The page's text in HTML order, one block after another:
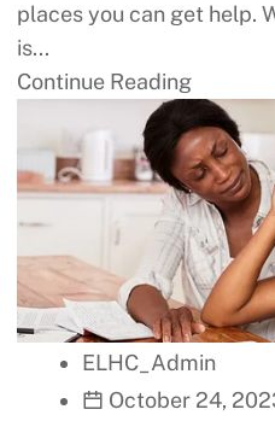
places you can get help.
is...
Continue Reading
ELHC_Admin
October 24,